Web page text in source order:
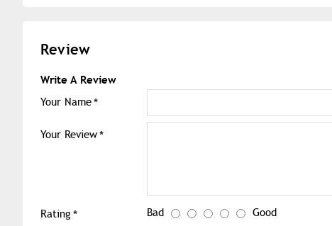
Review
Write A Review
Your Name
Your Review
Rating Bad Good